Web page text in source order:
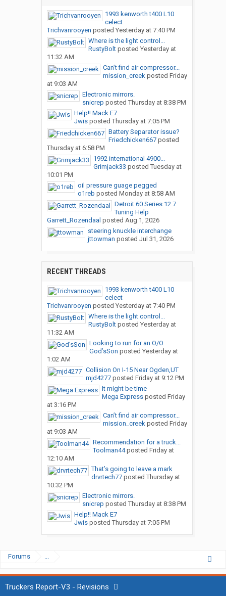
1993 kenworth t400 L10
celect
Trichvanrooyen posted Yesterday at 7:40 PM
Where is the light control...
RustyBoltposted Yesterday at
11:32 AM
Can’t find air compressor...
mission_creekposted Friday
at 9:03 AM
Electronic mirrors.
snicrep posted Thursday at 8:38 PM
Help!! Mack E7
Jwisposted Thursday at 7:05 PM
Battery Separator issue?
Friedchicken667posted
Thursday at 6:58 PM
1992 international 4900...
Grimjack33 posted Tuesday at
10:01 PM
oil pressure guage pegged
o1reb posted Monday at 8:58 AM
Detroit 60 Series 12.7
Tuning Help
Garrett_Rozendaal posted Aug 1, 2026
steering knuckle interchange
jttowman posted Jul 31, 2026
RECENT THREADS
1993 kenworth t400 L10
celect
Trichvanrooyen posted Yesterday at 7:40 PM
Where is the light control...
RustyBoltposted Yesterday at
11:32 AM
Looking to run for an O/O
God’sSon posted Yesterday at
1:02 AM
Collision On I-15 Near Ogden,UT
mjd4277posted Friday at 9:12 PM
It might be time
Mega Expressposted Friday
at 3:16 PM
Can’t find air compressor...
mission_creekposted Friday
at 9:03 AM
Recommendation for a truck...
Toolman44posted Friday at
12:10 AM
That’s going to leave a mark
drvrtech77posted Thursday at
10:32 PM
Electronic mirrors.
snicrep posted Thursday at 8:38 PM
Help!! Mack E7
Jwisposted Thursday at 7:05 PM
Forums ...
Truckers Report-V3 - Revisions